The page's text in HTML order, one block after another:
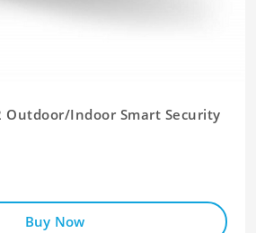
Outdoor/Indoor Smart Security
Buy Now